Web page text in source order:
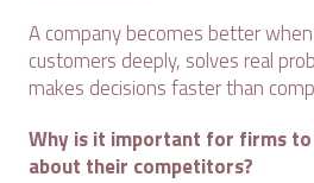
A company becomes better
customers deeply, solves real
makes decisions faster than
Why is it important for firms
about their competitors?